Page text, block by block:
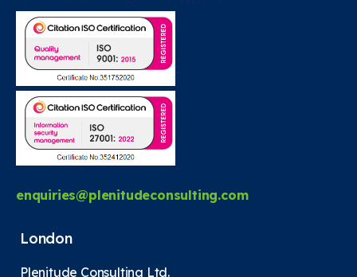
enquiries@plenitudeconsulting.com
London
Plenitude Consulting Ltd.